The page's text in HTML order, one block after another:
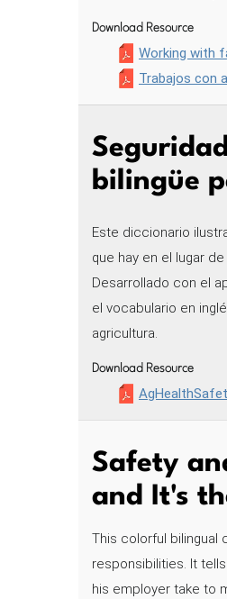
Download Resource
Working with
Trabajos con
bilingüe
Este diccionario
que hay en el lugar
Desarrollado con el
el vocabulario en
agricultura.
Download Resource
Safety
and It's
This colorful bilingual
responsibilities. It
his employer take to